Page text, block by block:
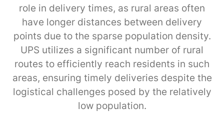
role in delivery times, as rural areas often
have longer distances between delivery
points due to the sparse population density.
UPS utilizes a significant number of rural
routes to efficiently reach residents in such
areas, ensuring timely deliveries despite the
logistical challenges posed by the relatively
low population.